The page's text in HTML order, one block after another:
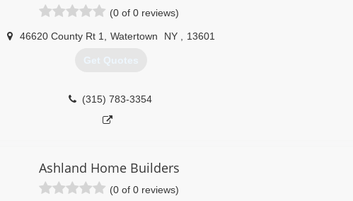
(0 of 0 reviews)
46620 County Rt 1 Watertown NY 13601
Get Quotes
(315) 783-3354
Ashland Home Builders
(0 of 0 reviews)